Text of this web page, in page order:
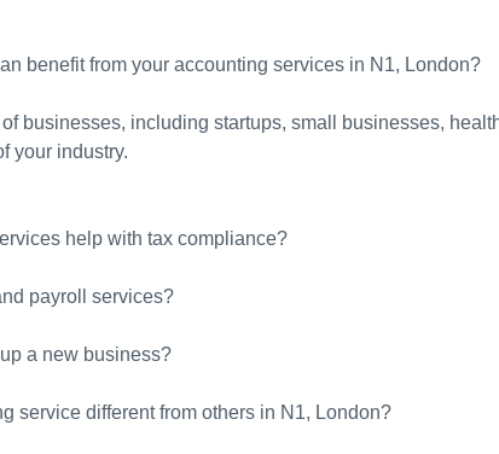
benefit from your accounting services in N1, London?
businesses, including startups, small businesses,
your industry.
help with tax compliance?
payroll services?
a new business?
service different from others in N1, London?